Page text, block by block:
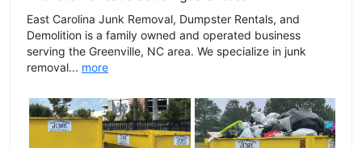
East Carolina Junk Removal, Dumpster Rentals, and
Demolition is a family owned and operated business
serving the Greenville, NC area. We specialize in junk
removal... more